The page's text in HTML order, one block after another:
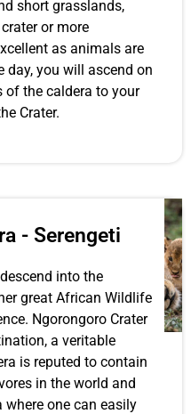
short grasslands,
or more
as animals are
day, you will ascend on
the caldera to your
Crater.
- Serengeti
into the
great African Wildlife
Ngorongoro Crater
a veritable
is reputed to contain
in the world and
one can easily